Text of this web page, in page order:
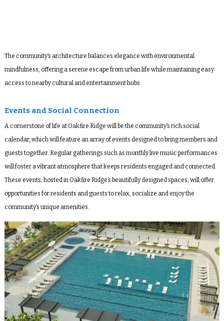
The community’s architecture balances elegance with environmental
mindfulness, offering a serene escape from urban life while maintaining easy
access to nearby cultural and entertainment hubs.
Events and Social Connection
A cornerstone of life at Oakfire Ridge will be the community’s rich social
calendar, which will feature an array of events designed to bring members and
guests together. Regular gatherings such as monthly live music performances
will foster a vibrant atmosphere that keeps residents engaged and connected.
These events, hosted in Oakfire Ridge’s beautifully designed spaces, will offer
opportunities for residents and guests to relax, socialize and enjoy the
community’s unique amenities.